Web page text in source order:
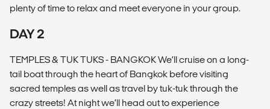
plenty of time to relax and meet everyone in your group.
DAY 2
TEMPLES & TUK TUKS - BANGKOK We’ll cruise on a long-
tail boat through the heart of Bangkok before visiting
sacred temples as well as travel by tuk-tuk through the
crazy streets! At night we’ll head out to experience